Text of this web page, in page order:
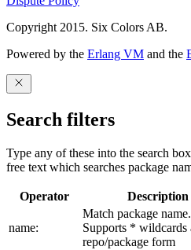
Copyright 2015. Six Colors AB.
Powered by the Erlang VM and the
Search filters
Type any of these into the search
free text which searches package
Operator Description
name:
Match package name.
Supports * wildcards
repo/package form